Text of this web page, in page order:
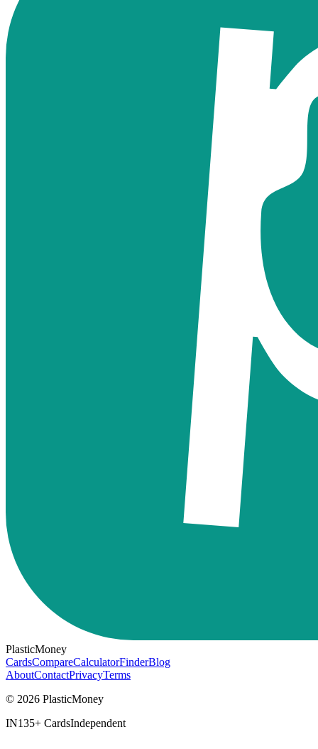
PlasticMoney
CardsCompareCalculatorFinderBlog
AboutContactPrivacyTerms
© 2026 PlasticMoney
IN135+ CardsIndependent